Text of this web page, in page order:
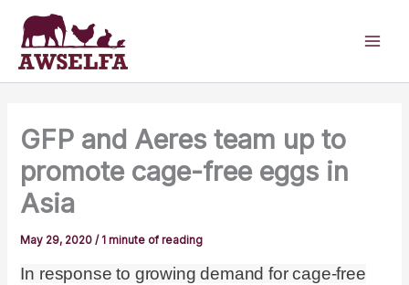
content
GFP and Aeres team up to
promote cage-free eggs in
Asia
May 29, 2020/1 minute of reading
In response to growing demand for cage-free